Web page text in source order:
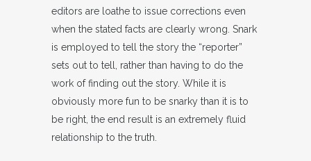
editors are loathe to issue corrections even
when the stated facts are clearly wrong. Snark
is employed to tell the story the “reporter”
sets out to tell, rather than having to do the
work of finding out the story. While it is
obviously more fun to be snarky than it is to
be right, the end result is an extremely fluid
relationship to the truth.